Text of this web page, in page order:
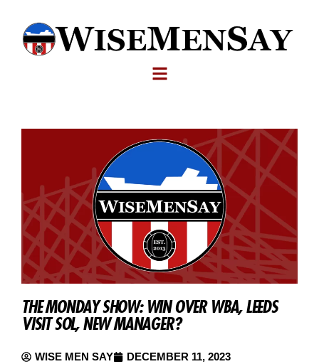
THE MONDAY SHOW: WIN OVER WBA, LEEDS
VISIT SOL, NEW MANAGER?
WISE MEN SAY DECEMBER 11, 2023